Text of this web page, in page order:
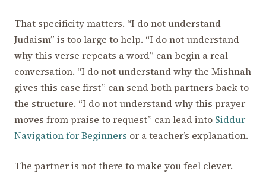
That specificity matters. “I do not understand
Judaism” is too large to help. “I do not understand
why this verse repeats a word” can begin a real
conversation. “I do not understand why the Mishnah
gives this case first” can send both partners back to
the structure. “I do not understand why this prayer
moves from praise to request” can lead into Siddur
Navigation for Beginners or a teacher’s explanation.
The partner is not there to make you feel clever.